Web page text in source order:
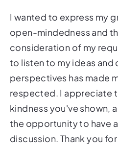
I wanted to express my
open-mindedness and
consideration of my
to listen to my ideas and
perspectives has made
respected. I appreciate
kindness you've shown,
the opportunity to have
discussion. Thank you